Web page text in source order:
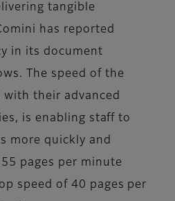
tangible
has reported
in its document
The speed of the
with their advanced
is enabling staff to
more quickly and
pages per minute
speed of 40 pages per